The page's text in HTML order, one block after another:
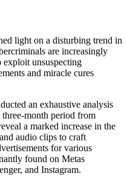
light on a disturbing trend in
are increasingly
unsuspecting
and miracle cures
an exhaustive analysis
month period from
a marked increase in the
audio clips to craft
for various
found on Metas
and Instagram.